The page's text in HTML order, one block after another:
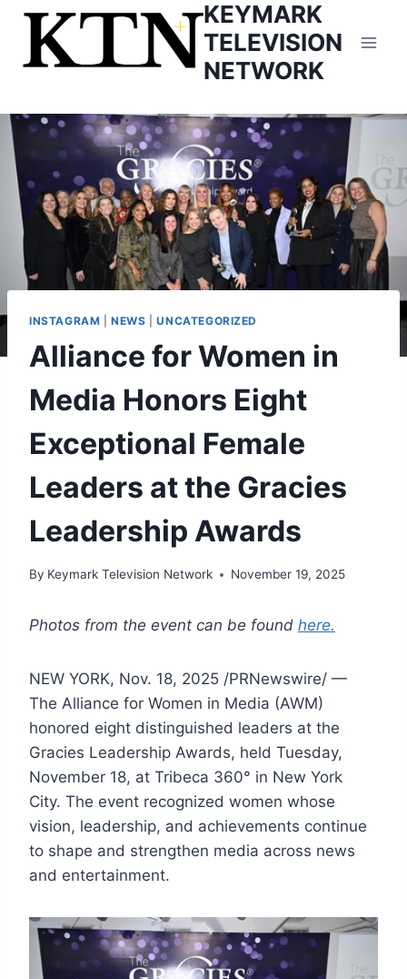
Skip
content
KEYMARK
TELEVISION
NETWORK
INSTAGRAM |NEWS |UNCATEGORIZED
Alliance for Women in
Media Honors Eight
Exceptional Female
Leaders at the Gracies
Leadership Awards
By Keymark Television Network November 19, 2025
Photos from the event can be found here.
NEW YORK, Nov. 18, 2025 /PRNewswire/ —
The Alliance for Women in Media (AWM)
honored eight distinguished leaders at the
Gracies Leadership Awards, held Tuesday,
November 18, at Tribeca 360° in New York
City. The event recognized women whose
vision, leadership, and achievements continue
to shape and strengthen media across news
and entertainment.